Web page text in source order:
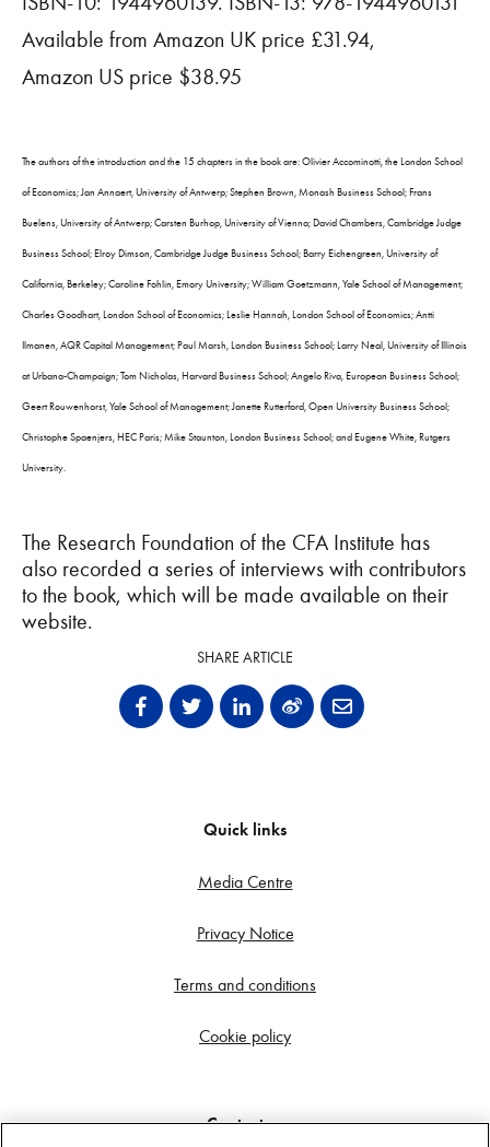
Available from Amazon UK price £31.94,
Amazon US price $38.95
The authors of the introduction and the 15 chapters in the book are: Olivier Accominotti, the London School
of Economics; Jan Annaert, University of Antwerp; Stephen Brown, Monash Business School; Frans
Buelens, University of Antwerp; Carsten Burhop, University of Vienna; David Chambers, Cambridge Judge
Business School; Elroy Dimson, Cambridge Judge Business School; Barry Eichengreen, University of
California, Berkeley; Caroline Fohlin, Emory University; William Goetzmann, Yale School of Management;
Charles Goodhart, London School of Economics; Leslie Hannah, London School of Economics; Antti
Ilmanen, AQR Capital Management; Paul Marsh, London Business School; Larry Neal, University of Illinois
at Urbana-Champaign; Tom Nicholas, Harvard Business School; Angelo Riva, European Business School;
Geert Rouwenhorst, Yale School of Management; Janette Rutterford, Open University Business School;
Christophe Spaenjers, HEC Paris; Mike Staunton, London Business School; and Eugene White, Rutgers
University.
The Research Foundation of the CFA Institute has
also recorded a series of interviews with contributors
to the book, which will be made available on their
website.
SHARE ARTICLE
Quick links
Media Centre
Privacy Notice
Terms and conditions
Cookie policy
Contact us